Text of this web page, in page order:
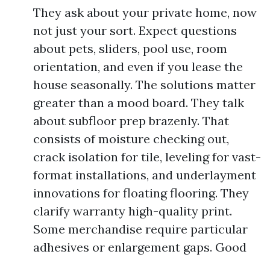
They ask about your private home, now
not just your sort. Expect questions
about pets, sliders, pool use, room
orientation, and even if you lease the
house seasonally. The solutions matter
greater than a mood board. They talk
about subfloor prep brazenly. That
consists of moisture checking out,
crack isolation for tile, leveling for vast-
format installations, and underlayment
innovations for floating flooring. They
clarify warranty high-quality print.
Some merchandise require particular
adhesives or enlargement gaps. Good